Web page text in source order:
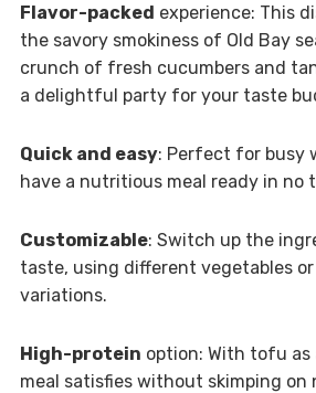
Flavor-packed experience: This
the savory smokiness of Old Bay
crunch of fresh cucumbers and
a delightful party for your taste
Quick and easy: Perfect for busy
have a nutritious meal ready in no
Customizable: Switch up the
taste, using different vegetables
variations.
High-protein option: With tofu as
meal satisfies without skimping on